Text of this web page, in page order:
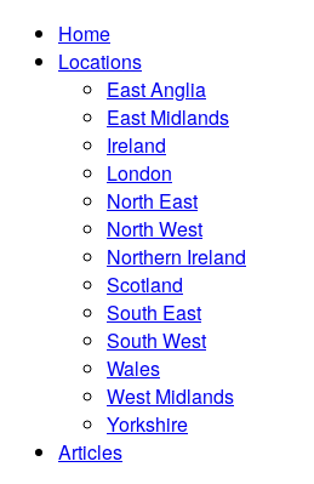
Home
Locations
East Anglia
East Midlands
Ireland
London
North East
North West
Northern Ireland
Scotland
South East
South West
Wales
West Midlands
Yorkshire
Articles